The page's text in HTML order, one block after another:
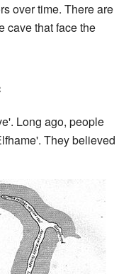
over time. There are
cave that face the
Long ago, people
They believed